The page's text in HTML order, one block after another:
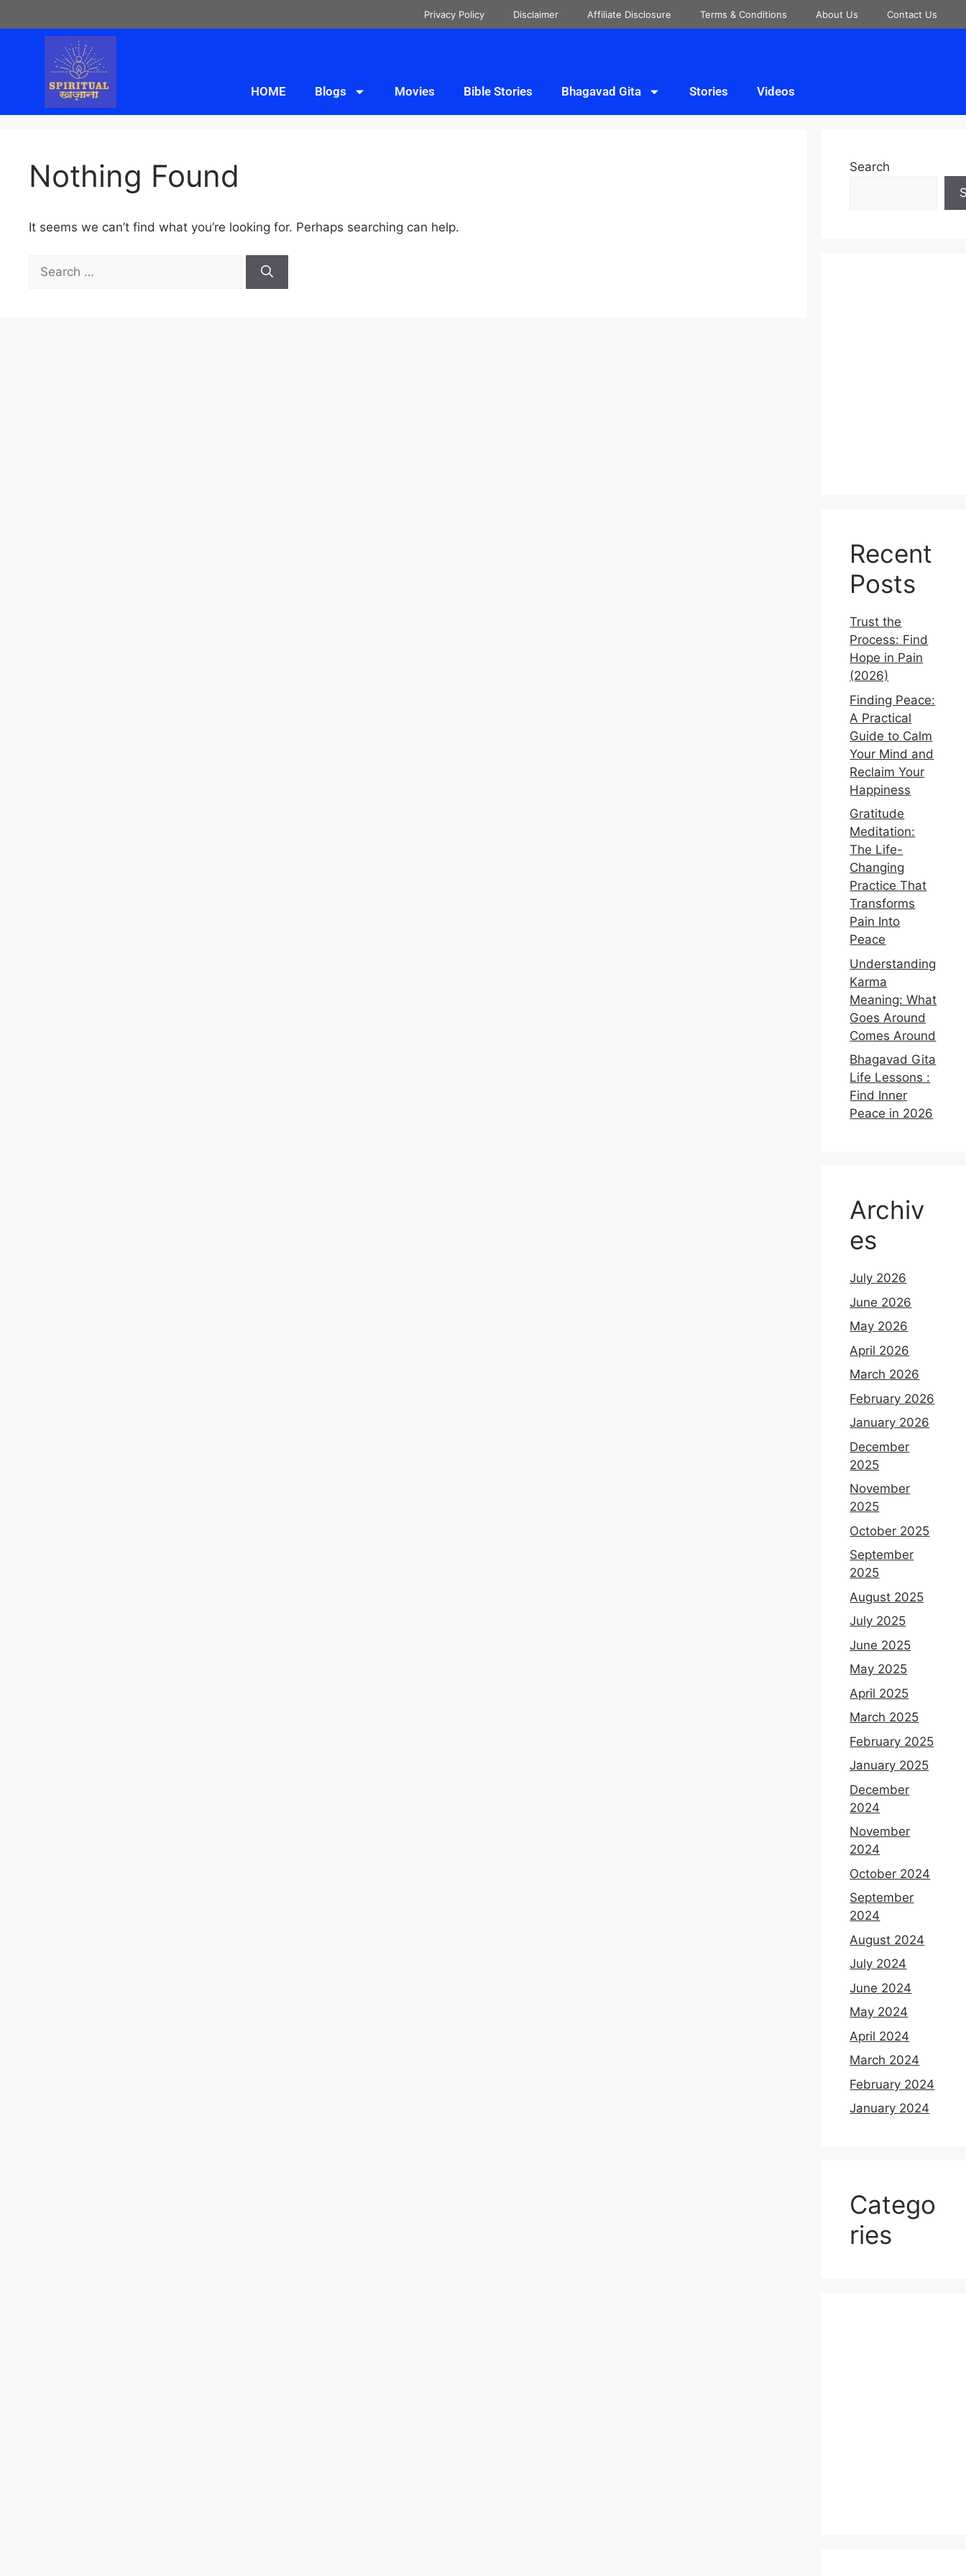
Privacy Policy Disclaimer Affiliate Disclosure Terms & Conditions About Us Contact Us
HOME Blogs Movies Bible Stories Bhagavad Gita Stories Videos
Nothing Found
It seems we can’t find what you’re looking for. Perhaps searching can help.
Search
Recent
Posts
Trust the
Process: Find
Hope in Pain
(2026)
Finding Peace:
A Practical
Guide to Calm
Your Mind and
Reclaim Your
Happiness
Gratitude
Meditation:
The Life-
Changing
Practice That
Transforms
Pain Into
Peace
Understanding
Karma
Meaning: What
Goes Around
Comes Around
Bhagavad Gita
Life Lessons :
Find Inner
Peace in 2026
Archiv
es
July 2026
June 2026
May 2026
April 2026
March 2026
February 2026
January 2026
December
2025
November
2025
October 2025
September
2025
August 2025
July 2025
June 2025
May 2025
April 2025
March 2025
February 2025
January 2025
December
2024
November
2024
October 2024
September
2024
August 2024
July 2024
June 2024
May 2024
April 2024
March 2024
February 2024
January 2024
Catego
ries